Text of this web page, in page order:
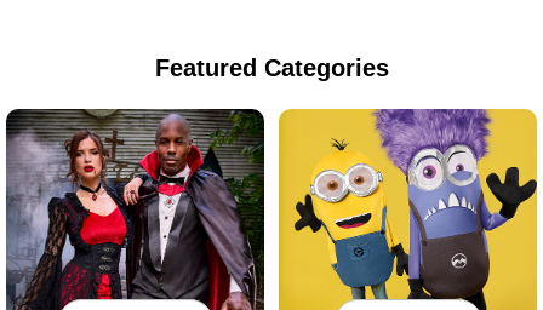
Featured Categories